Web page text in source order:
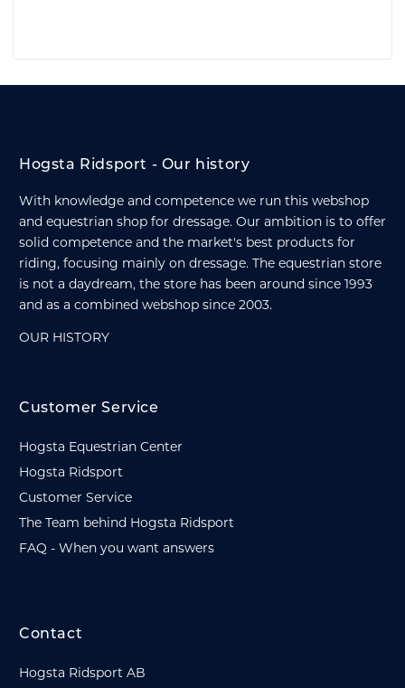
Hogsta Ridsport - Our history
With knowledge and competence we run this webshop
and equestrian shop for dressage. Our ambition is to offer
solid competence and the market's best products for
riding, focusing mainly on dressage. The equestrian store
is not a daydream, the store has been around since 1993
and as a combined webshop since 2003.
OUR HISTORY
Customer Service
Hogsta Equestrian Center
Hogsta Ridsport
Customer Service
The Team behind Hogsta Ridsport
FAQ - When you want answers
Contact
Hogsta Ridsport AB